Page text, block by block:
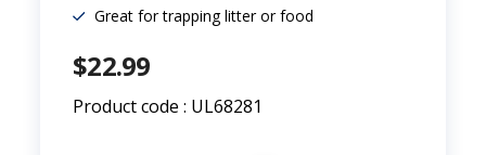
Great for trapping litter or food
$22.99
Product code : UL68281